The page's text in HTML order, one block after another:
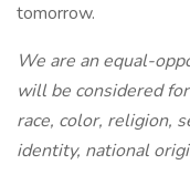
tomorrow.
We are an equal-
will be considered
race, color, religion,
identity, national